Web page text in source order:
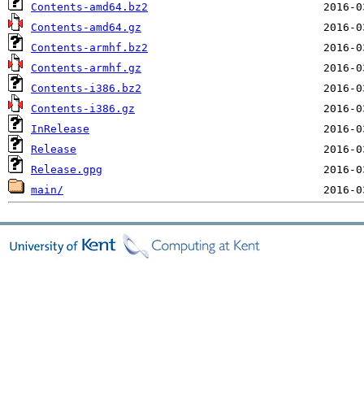
Contents-amd64.bz2
Contents-amd64.gz
Contents-armhf.bz2
Contents-armhf.gz
Contents-i386.bz2
Contents-i386.gz
InRelease
Release
Release.gpg
main/